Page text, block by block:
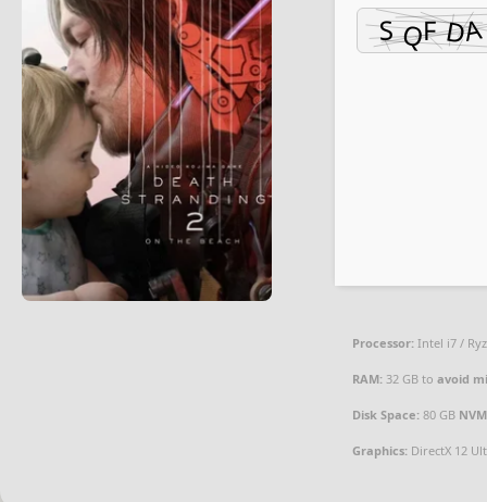
Processor: Intel i7 /
RAM: 32 GB to avoid
Disk Space: 80 GB
Graphics: DirectX 12